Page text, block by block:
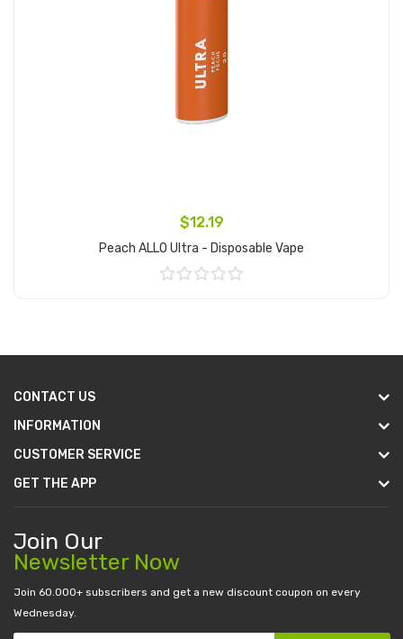
$12.19
Peach ALLO Ultra - Disposable Vape
CONTACT US
INFORMATION
CUSTOMER SERVICE
GET THE APP
Join Our
Newsletter Now
Join 60.000+ subscribers and get a new discount coupon on every
Wednesday.